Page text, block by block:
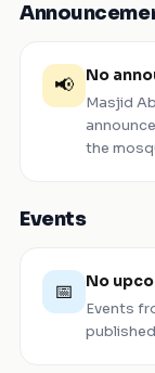
📢 No
Masjid
the
Events
📅 No
Events